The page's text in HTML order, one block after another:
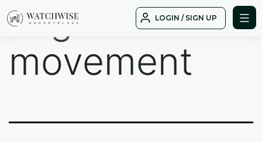
to
LOGIN / SIGN UP
Tag:
movement